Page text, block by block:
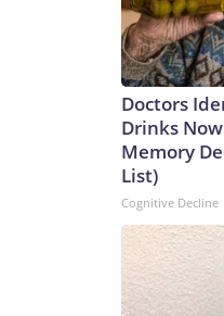
Doctors
Drinks
Memory
List)
Cognitive Decline